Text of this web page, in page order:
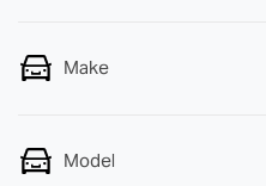
Make
Model